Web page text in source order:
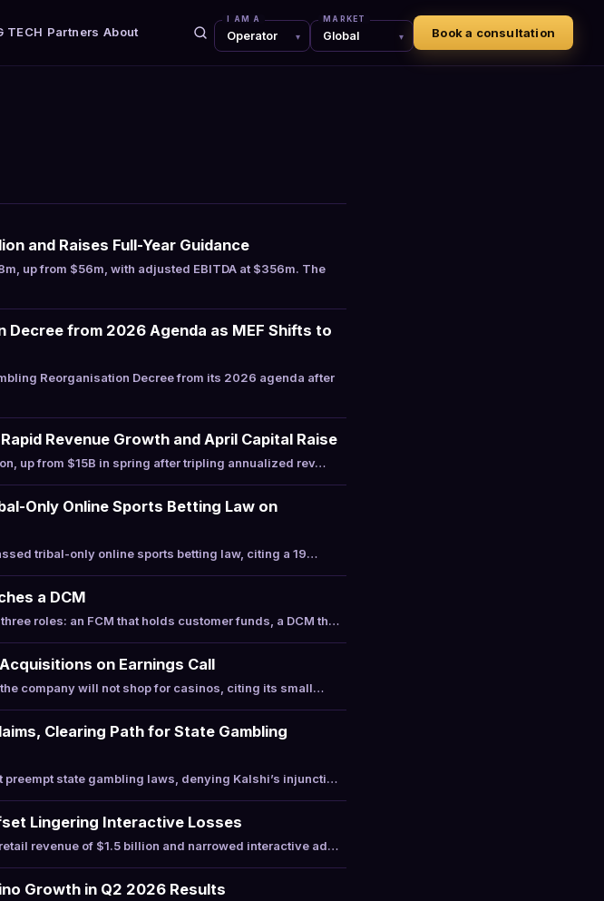
TECH Partners About
I AM A MARKET
Book a consultation
and Raises Full-Year Guidance
up from $56m, with adjusted EBITDA at $356m. The
Decree from 2026 Agenda as MEF Shifts to
Reorganisation Decree from its 2026 agenda after
Revenue Growth and April Capital Raise
up from $15B in spring after tripling annualized rev…
Only Online Sports Betting Law on
tribal-only online sports betting law, citing a 19…
a DCM
roles: an FCM that holds customer funds, a DCM th…
on Earnings Call
company will not shop for casinos, citing its small…
Clearing Path for State Gambling
state gambling laws, denying Kalshi’s injuncti…
Lingering Interactive Losses
revenue of $1.5 billion and narrowed interactive ad…
Growth in Q2 2026 Results